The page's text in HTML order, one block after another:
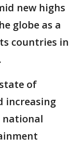
new highs
globe as a
countries in
of
increasing
national